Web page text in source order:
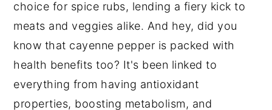
choice for spice rubs, lending a fiery kick to
meats and veggies alike. And hey, did you
know that cayenne pepper is packed with
health benefits too? It's been linked to
everything from having antioxidant
properties, boosting metabolism, and